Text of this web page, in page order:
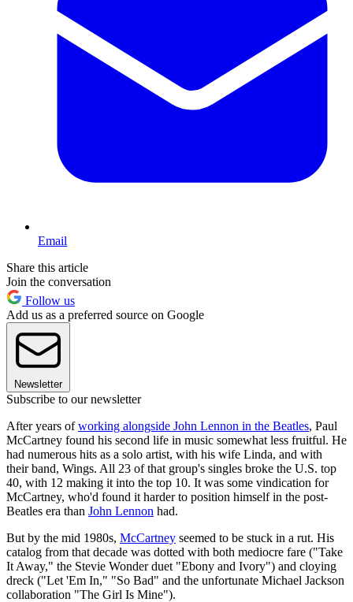
Email
Share this article
Join the conversation
Follow us
Add us as a preferred source on Google
Newsletter
Subscribe to our newsletter
After years ofworking alongside John Lennon in the Beatles, Paul
McCartney found his second life in music somewhat less fruitful. He
had numerous hits as a solo artist, with his wife Linda, and with
their band, Wings. All 23 of that group's singles broke the U.S. top
40, with 12 making it into the top 10. It was some vindication for
McCartney, who'd found it harder to position himself in the post-
Beatles era than John Lennon had.
But by the mid 1980s, McCartney seemed to be stuck in a rut. His
catalog from that decade was dotted with both mediocre fare ("Take
It Away," the Stevie Wonder duet "Ebony and Ivory") and cloying
dreck ("Let 'Em In," "So Bad" and the unfortunate Michael Jackson
collaboration "The Girl Is Mine").